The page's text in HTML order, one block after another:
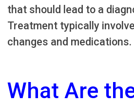
that should lead to a
Treatment typically
changes and medications.
What Are